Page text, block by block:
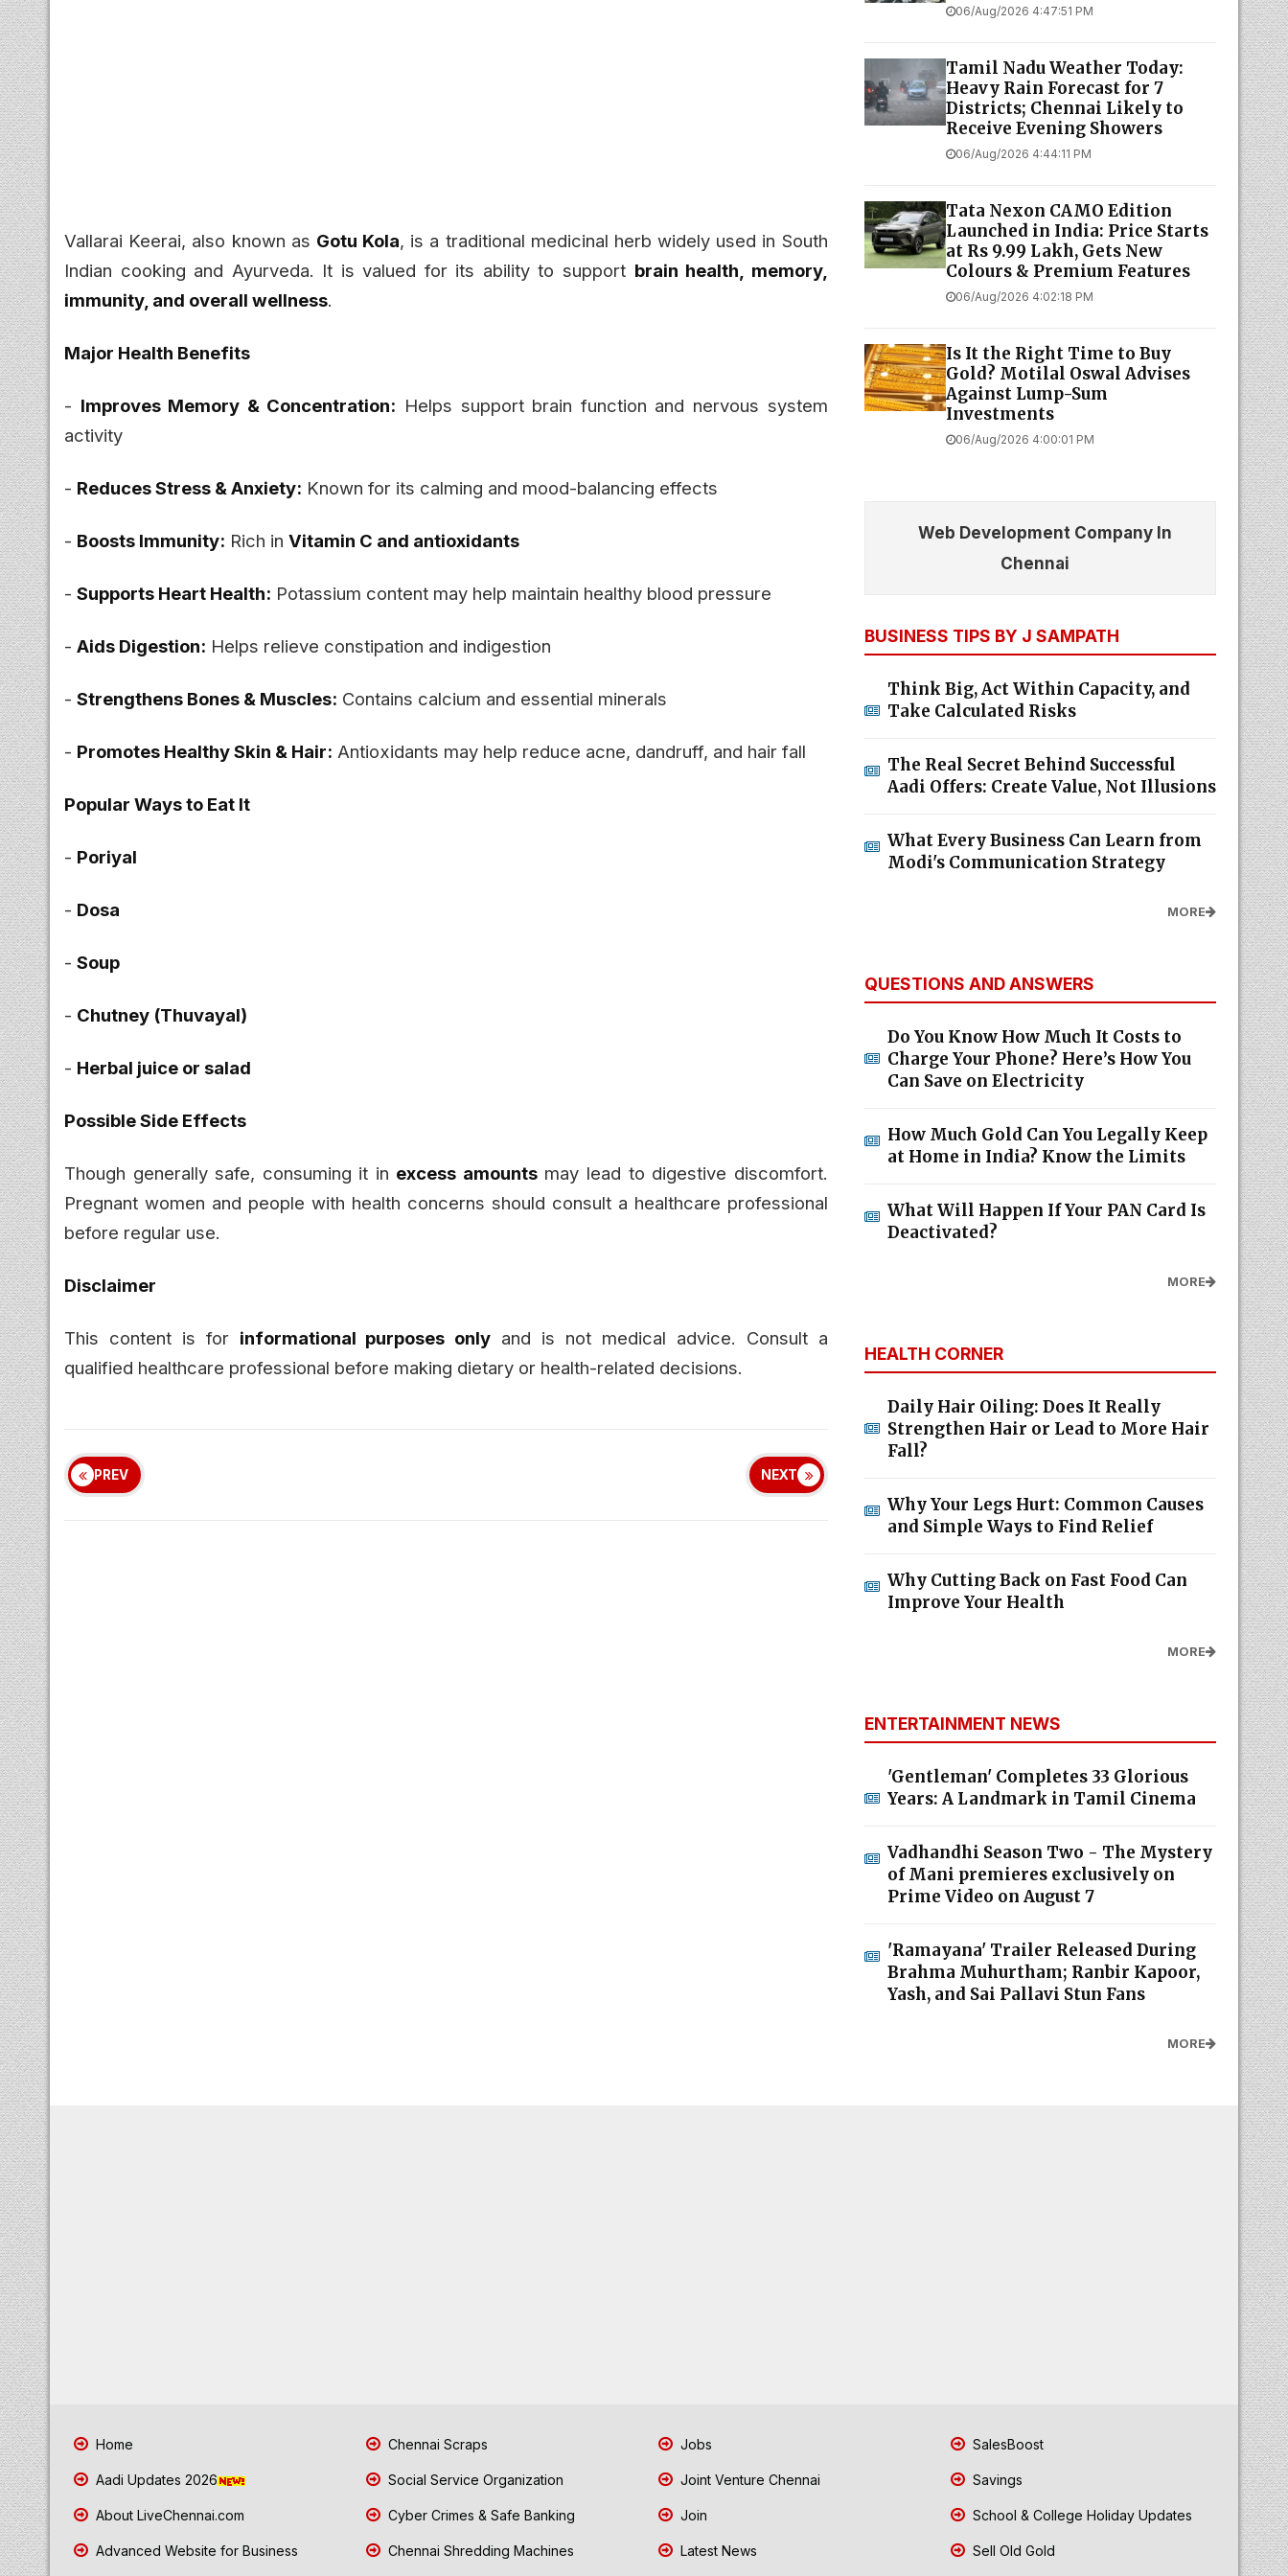
Vallarai Keerai, also known as Gotu Kola, is a traditional medicinal herb widely used in South
Indian cooking and Ayurveda. It is valued for its ability to support brain health, memory,
immunity, and overall wellness.
Major Health Benefits
- Improves Memory & Concentration: Helps support brain function and nervous system
activity
- Reduces Stress & Anxiety: Known for its calming and mood-balancing effects
- Boosts Immunity: Rich in Vitamin C and antioxidants
- Supports Heart Health: Potassium content may help maintain healthy blood pressure
- Aids Digestion: Helps relieve constipation and indigestion
- Strengthens Bones & Muscles: Contains calcium and essential minerals
- Promotes Healthy Skin & Hair: Antioxidants may help reduce acne, dandruff, and hair fall
Popular Ways to Eat It
- Poriyal
- Dosa
- Soup
- Chutney (Thuvayal)
- Herbal juice or salad
Possible Side Effects
Though generally safe, consuming it in excess amountsmay lead to digestive discomfort.
Pregnant women and people with health concerns should consult a healthcare professional
before regular use.
Disclaimer
This content is for informational purposes only and is not medical advice. Consult a
qualified healthcare professional before making dietary or health-related decisions.
PREV NEXT
06/Aug/2026 4:47:51 PM
Tamil Nadu Weather Today:
Heavy Rain Forecast for 7
Districts; Chennai Likely to
Receive Evening Showers
06/Aug/2026 4:44:11 PM
Tata Nexon CAMO Edition
Launched in India: Price Starts
at Rs 9.99 Lakh, Gets New
Colours & Premium Features
06/Aug/2026 4:02:18 PM
Is It the Right Time to Buy
Gold? Motilal Oswal Advises
Against Lump-Sum
Investments
06/Aug/2026 4:00:01 PM
Web Development Company In
Chennai
BUSINESS TIPS BY J SAMPATH
Think Big, Act Within Capacity, and
Take Calculated Risks
The Real Secret Behind Successful
Aadi Offers: Create Value, Not Illusions
What Every Business Can Learn from
Modi's Communication Strategy
MORE
QUESTIONS AND ANSWERS
Do You Know How Much It Costs to
Charge Your Phone? Here’s How You
Can Save on Electricity
How Much Gold Can You Legally Keep
at Home in India? Know the Limits
What Will Happen If Your PAN Card Is
Deactivated?
MORE
HEALTH CORNER
Daily Hair Oiling: Does It Really
Strengthen Hair or Lead to More Hair
Fall?
Why Your Legs Hurt: Common Causes
and Simple Ways to Find Relief
Why Cutting Back on Fast Food Can
Improve Your Health
MORE
ENTERTAINMENT NEWS
'Gentleman' Completes 33 Glorious
Years: A Landmark in Tamil Cinema
Vadhandhi Season Two - The Mystery
of Mani premieres exclusively on
Prime Video on August 7
'Ramayana' Trailer Released During
Brahma Muhurtham; Ranbir Kapoor,
Yash, and Sai Pallavi Stun Fans
MORE
Home
Aadi Updates 2026
About LiveChennai.com
Advanced Website for Business
Chennai Scraps
Social Service Organization
Cyber Crimes & Safe Banking
Chennai Shredding Machines
Jobs
Joint Venture Chennai
Join
Latest News
SalesBoost
Savings
School & College Holiday Updates
Sell Old Gold